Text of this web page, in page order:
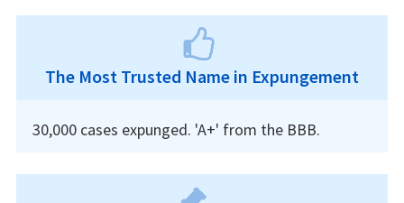
The Most Trusted Name in Expungement
30,000 cases expunged. 'A+' from the BBB.